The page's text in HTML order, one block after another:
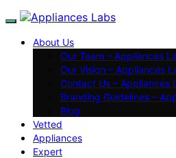
About Us
Our Team – Appliances
Our Vision – Appliances
Contact Us – Appliances
Branding Guidelines –
Blog
Vetted
Appliances
Expert